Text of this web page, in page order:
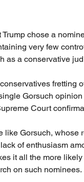
chose a
very few
as a conservative
fretting
Gorsuch
Court
like Gorsuch,
of enthusiasm
it all the more
on such nominees.